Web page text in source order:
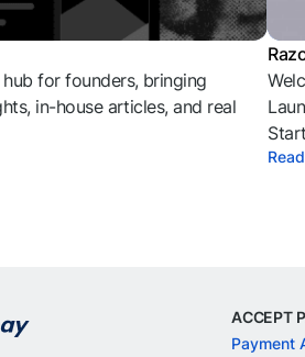
for founders, bringing
in-house articles, and real
ACCEPT
Payment